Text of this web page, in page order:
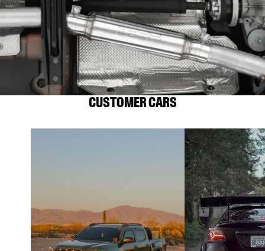
CUSTOMER CARS